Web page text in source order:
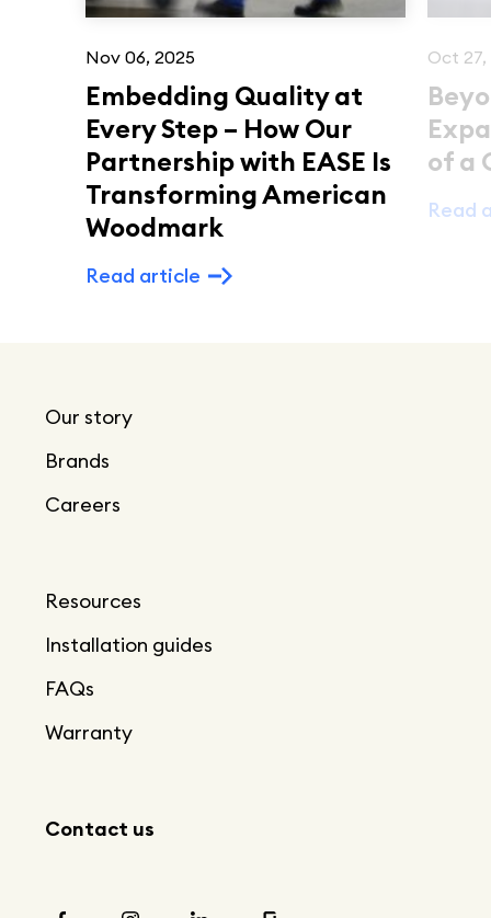
Embedding Quality at
Every Step – How Our
Partnership with EASE Is
Transforming American
Woodmark
Nov 06, 2025
Read article
of a
Oct 27,
Read
Our story
Brands
Careers
Resources
Installation guides
FAQs
Warranty
Contact us